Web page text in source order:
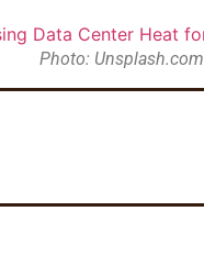
Photo: Unsplash.com